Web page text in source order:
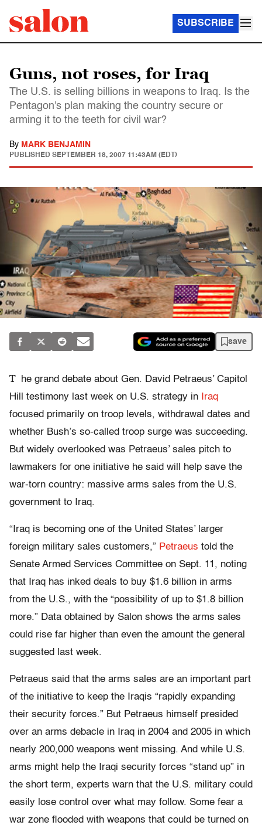
SUBSCRIBE
Guns, not roses, for Iraq
The U.S. is selling billions in weapons to Iraq. Is the
Pentagon's plan making the country secure or
arming it to the teeth for civil war?
By MARK BENJAMIN
PUBLISHED SEPTEMBER 18, 2007 11:43AM (EDT)
save
T
he grand debate about Gen. David Petraeus’ Capitol
Hill testimony last week on U.S. strategy in
Iraq
focused primarily on troop levels, withdrawal dates and
whether Bush’s so-called troop surge was succeeding.
But widely overlooked was Petraeus’ sales pitch to
lawmakers for one initiative he said will help save the
war-torn country: massive arms sales from the U.S.
government to Iraq.
“Iraq is becoming one of the United States’ larger
foreign military sales customers,” Petraeus told the
Senate Armed Services Committee on Sept. 11, noting
that Iraq has inked deals to buy $1.6 billion in arms
from the U.S., with the “possibility of up to $1.8 billion
more.” Data obtained by Salon shows the arms sales
could rise far higher than even the amount the general
suggested last week.
Petraeus said that the arms sales are an important part
of the initiative to keep the Iraqis “rapidly expanding
their security forces.” But Petraeus himself presided
over an arms debacle in Iraq in 2004 and 2005 in which
nearly 200,000 weapons went missing. And while U.S.
arms might help the Iraqi security forces “stand up” in
the short term, experts warn that the U.S. military could
easily lose control over what may follow. Some fear a
war zone flooded with weapons that could be turned on